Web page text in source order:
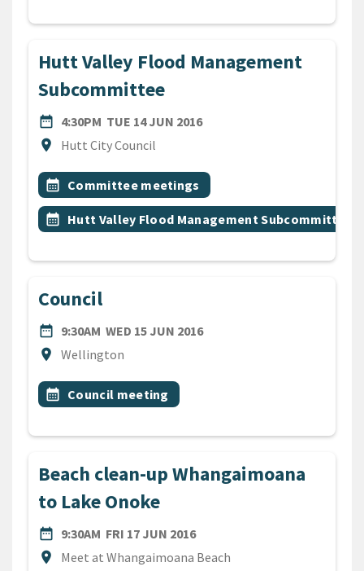
Hutt Valley Flood Management
Subcommittee
date_range
DATE4:30PM TUE 14 JUN 2016
location_on
Location
Hutt City Council
All Tags
Event topic
calendar_month Committee meetings
Event topic
calendar_month Hutt Valley Flood Management Subcommittee
Council
date_range
DATE9:30AM WED 15 JUN 2016
location_on
Location
Wellington
All Tags
Event topic
calendar_month Council meeting
Beach clean-up Whangaimoana
to Lake Onoke
date_range
DATE9:30AM FRI 17 JUN 2016
location_on
Location
Meet at Whangaimoana Beach